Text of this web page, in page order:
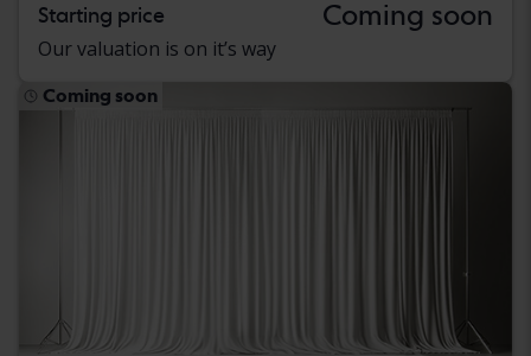
Starting price Coming soon
Our valuation is on it’s way
Coming soon